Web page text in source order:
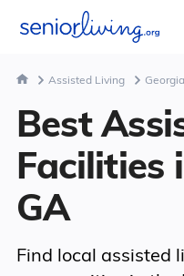
Assisted Living Georgia
Best
Facilities
GA
Find local assisted